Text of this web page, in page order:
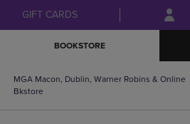
Skip
to
Skip
to
menu
GIFT CARDS
BOOKSTORE
MGA Macon, Dublin, Warner Robins & Online
Bkstore